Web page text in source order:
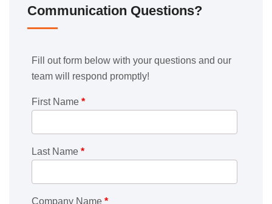
Communication Questions?
Fill out form below with your questions and our
team will respond promptly!
First Name *
Last Name *
Company Name *